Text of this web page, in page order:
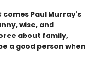
comes Paul Murray's
wise, and
about family,
a good person when